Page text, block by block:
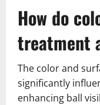
How do
treatment
The color and
significantly
enhancing ball